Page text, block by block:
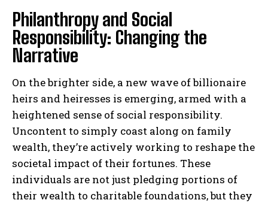
Philanthropy and Social
Responsibility: Changing the
Narrative
On the brighter side, a new wave of billionaire
heirs and heiresses is emerging, armed with a
heightened sense of social responsibility.
Uncontent to simply coast along on family
wealth, they’re actively working to reshape the
societal impact of their fortunes. These
individuals are not just pledging portions of
their wealth to charitable foundations, but they